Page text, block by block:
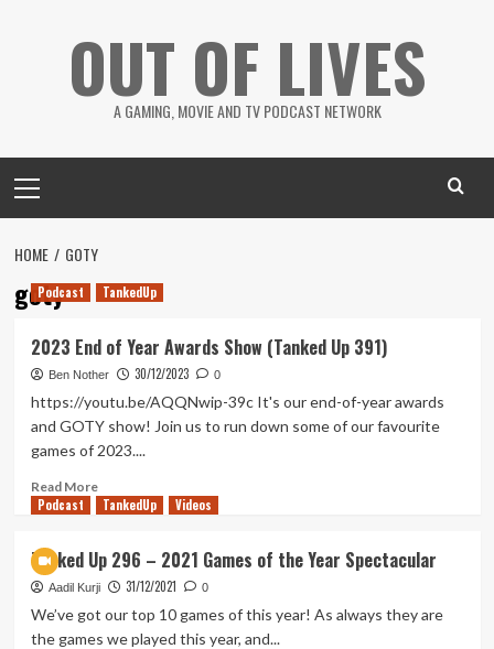
OUT OF LIVES
A GAMING, MOVIE AND TV PODCAST NETWORK
Menu
HOME GOTY
goty
Podcast TankedUp
2023 End of Year Awards Show (Tanked Up 391)
Ben Nother 30/12/2023 0
https://youtu.be/AQQNwip-39c It's our end-of-year awards
and GOTY show! Join us to run down some of our favourite
games of 2023....
Read MoreRead
more
End
of
Year
Awards
Podcast TankedUp Videos
Tanked Up 296 – 2021 Games of the Year Spectacular
Aadil Kurji 31/12/2021 0
We’ve got our top 10 games of this year! As always they are
the games we played this year, and...